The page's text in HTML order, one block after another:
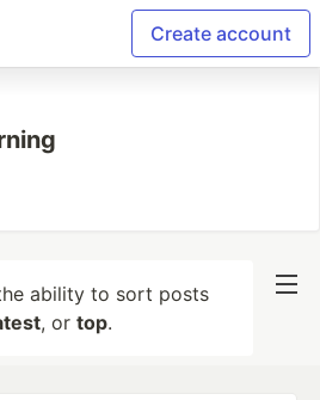
Create account
ability to sort posts
, or top.